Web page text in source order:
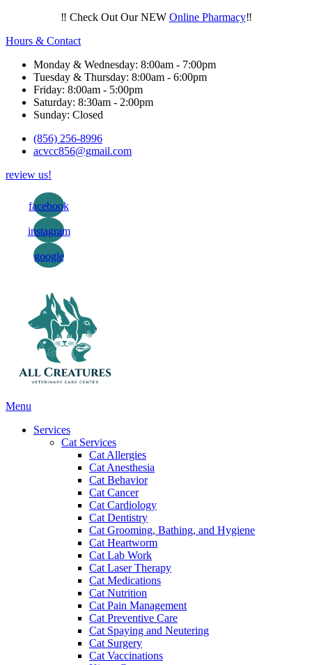
‼️ Check Out Our NEW Online Pharmacy‼️
Hours & Contact
Monday & Wednesday: 8:00am - 7:00pm
Tuesday & Thursday: 8:00am - 6:00pm
Friday: 8:00am - 5:00pm
Saturday: 8:30am - 2:00pm
Sunday: Closed
(856) 256-8996
acvcc856@gmail.com
review us!
facebook
instagram
google
Main
Menu
Services
Cat Services
Cat Allergies
Cat Anesthesia
Cat Behavior
Cat Cancer
Cat Cardiology
Cat Dentistry
Cat Grooming, Bathing, and Hygiene
Cat Heartworm
Cat Lab Work
Cat Laser Therapy
Cat Medications
Cat Nutrition
Cat Pain Management
Cat Preventive Care
Cat Spaying and Neutering
Cat Surgery
Cat Vaccinations